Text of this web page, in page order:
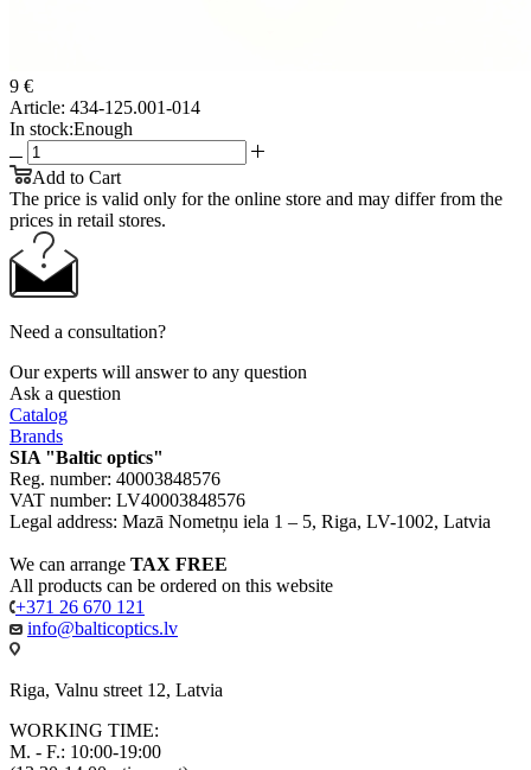
9 €
Article: 434-125.001-014
In stock:Enough
Add to Cart
The price is valid only for the online store and may differ from the
prices in retail stores.
Need a consultation?
Our experts will answer to any question
Ask a question
Catalog
Brands
SIA "Baltic optics"
Reg. number: 40003848576
VAT number: LV40003848576
Legal address: Mazā Nometņu iela 1 – 5, Riga, LV-1002, Latvia
We can arrange TAX FREE
All products can be ordered on this website
+371 26 670 121
info@balticoptics.lv
Riga, Valnu street 12, Latvia
WORKING TIME:
M. - F.: 10:00-19:00